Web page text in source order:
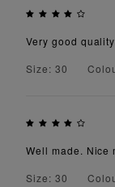
Very good
Size: 30
Well made. Nice
Size: 30